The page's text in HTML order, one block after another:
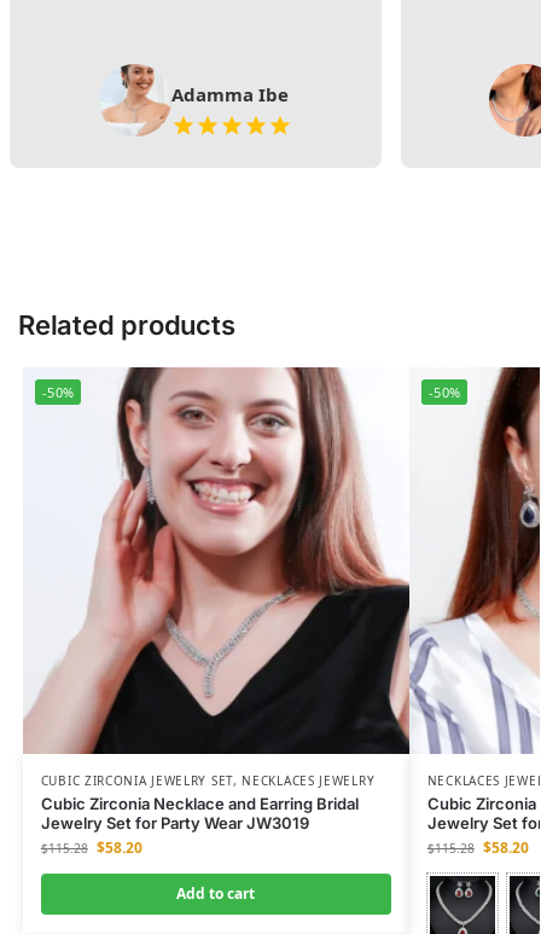
Adamma Ibe
Related products
-50%
CUBIC ZIRCONIA JEWELRY SET, NECKLACES JEWELRY
Cubic Zirconia Necklace and Earring Bridal
Jewelry Set for Party Wear JW3019
$115.28 $58.20
Add to cart
-50%
NECKLACES
Cubic Zirconia
Jewelry Set
$115.28 $58.20